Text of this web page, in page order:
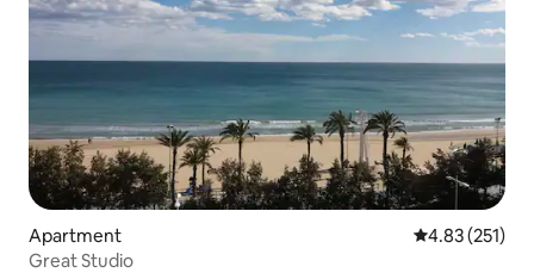
Apartment 4.83 out of 5
4.83 (251)
Great Studio